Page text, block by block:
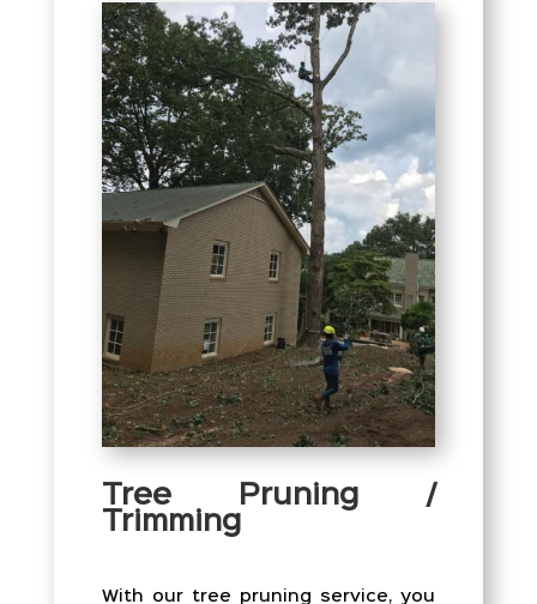
Tree Pruning /
Trimming
With our tree pruning service, you